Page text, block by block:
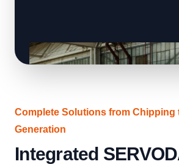
Complete Solutions from Chipping
Generation
Integrated